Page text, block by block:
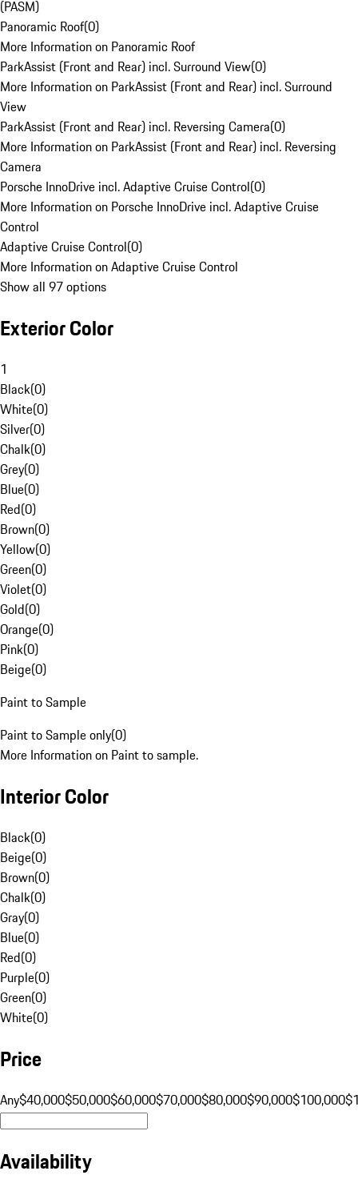
(PASM)
Panoramic Roof(0)
More Information on Panoramic Roof
ParkAssist (Front and Rear) incl. Surround View(0)
More Information on ParkAssist (Front and Rear) incl. Surround
View
ParkAssist (Front and Rear) incl. Reversing Camera(0)
More Information on ParkAssist (Front and Rear) incl. Reversing
Camera
Porsche InnoDrive incl. Adaptive Cruise Control(0)
More Information on Porsche InnoDrive incl. Adaptive Cruise
Control
Adaptive Cruise Control(0)
More Information on Adaptive Cruise Control
Show all 97 options
Exterior Color
1
Black(0)
White(0)
Silver(0)
Chalk(0)
Grey(0)
Blue(0)
Red(0)
Brown(0)
Yellow(0)
Green(0)
Violet(0)
Gold(0)
Orange(0)
Pink(0)
Beige(0)
Paint to Sample
Paint to Sample only(0)
More Information on Paint to sample.
Interior Color
Black(0)
Beige(0)
Brown(0)
Chalk(0)
Gray(0)
Blue(0)
Red(0)
Purple(0)
Green(0)
White(0)
Price
Any$40,000$50,000$60,000$70,000$80,000$90,000$100,000
Availability